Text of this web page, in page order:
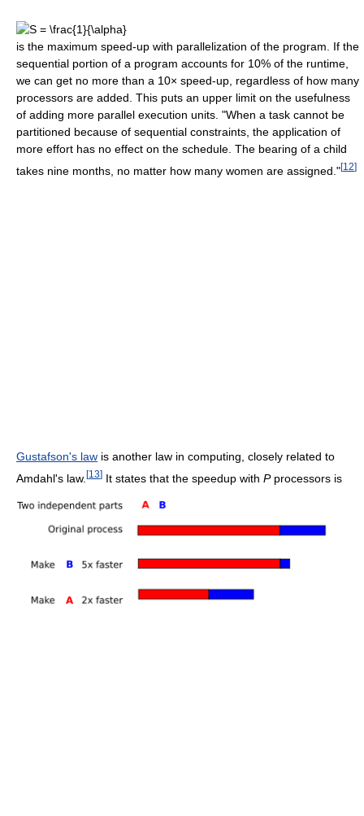
is the maximum speed-up with parallelization of the program. If the
sequential portion of a program accounts for 10% of the runtime,
we can get no more than a 10× speed-up, regardless of how many
processors are added. This puts an upper limit on the usefulness
of adding more parallel execution units. "When a task cannot be
partitioned because of sequential constraints, the application of
more effort has no effect on the schedule. The bearing of a child
takes nine months, no matter how many women are assigned."[12]
Gustafson's law is another law in computing, closely related to
Amdahl's law. [13] It states that the speedup with Pprocessors is